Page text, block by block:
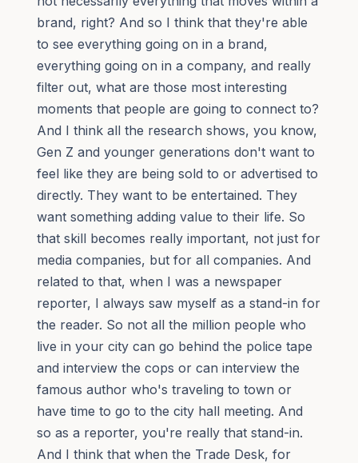
brand, right? And so I think that they're able
to see everything going on in a brand,
everything going on in a company, and really
filter out, what are those most interesting
moments that people are going to connect to?
And I think all the research shows, you know,
Gen Z and younger generations don't want to
feel like they are being sold to or advertised to
directly. They want to be entertained. They
want something adding value to their life. So
that skill becomes really important, not just for
media companies, but for all companies. And
related to that, when I was a newspaper
reporter, I always saw myself as a stand-in for
the reader. So not all the million people who
live in your city can go behind the police tape
and interview the cops or can interview the
famous author who's traveling to town or
have time to go to the city hall meeting. And
so as a reporter, you're really that stand-in.
And I think that when the Trade Desk, for